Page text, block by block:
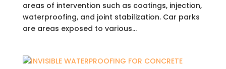
areas of intervention such as coatings, injection,
waterproofing, and joint stabilization. Car parks
are areas exposed to various...